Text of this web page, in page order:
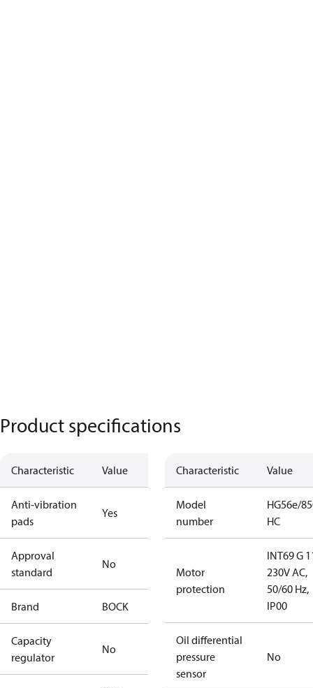
Product specifications
Characteristic Value
Anti-vibration
pads
Yes
Approval
standard
No
Brand BOCK
Capacity
regulator
No
Characteristic Value
Model
number
HG56e/
HC
Motor
protection
INT69 G
230V AC,
50/60 Hz,
IP00
Oil differential
pressure
sensor
No